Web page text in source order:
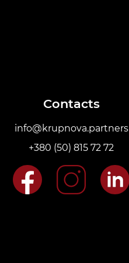
Contacts
info@krupnova.partners
+380 (50) 815 72 72